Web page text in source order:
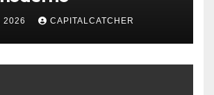
2026 CAPITALCATCHER